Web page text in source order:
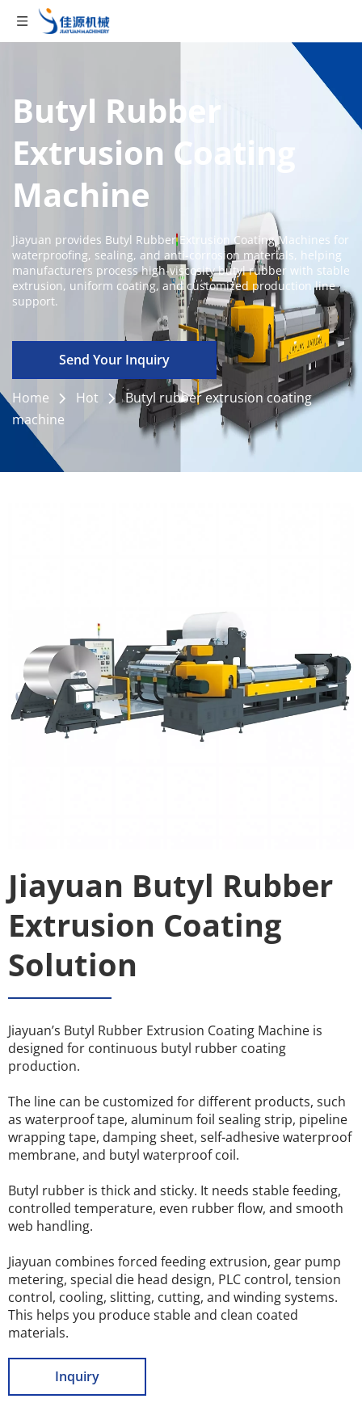
Butyl Rubber
Extrusion Coating
Machine
Jiayuan provides Butyl Rubber Extrusion Coating Machines for
waterproofing, sealing, and anti-corrosion materials, helping
manufacturers process high-viscosity butyl rubber with stable
extrusion, uniform coating, and customized production line
support.
Send Your Inquiry
Home Hot
Butyl rubber extrusion coating
machine
Jiayuan Butyl Rubber
Extrusion Coating
Solution
Jiayuan’s Butyl Rubber Extrusion Coating Machine is
designed for continuous butyl rubber coating
production.
The line can be customized for different products, such
as waterproof tape, aluminum foil sealing strip, pipeline
wrapping tape, damping sheet, self-adhesive waterproof
membrane, and butyl waterproof coil.
Butyl rubber is thick and sticky. It needs stable feeding,
controlled temperature, even rubber flow, and smooth
web handling.
Jiayuan combines forced feeding extrusion, gear pump
metering, special die head design, PLC control, tension
control, cooling, slitting, cutting, and winding systems.
This helps you produce stable and clean coated
materials.
Inquiry